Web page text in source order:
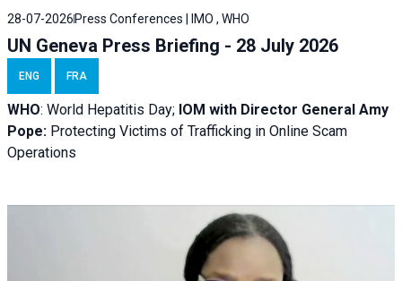
28-07-2026 Press Conferences | IMO , WHO
UN Geneva Press Briefing - 28 July 2026
ENG FRA
WHO: World Hepatitis Day; IOM with Director General Amy
Pope: Protecting Victims of Trafficking in Online Scam
Operations